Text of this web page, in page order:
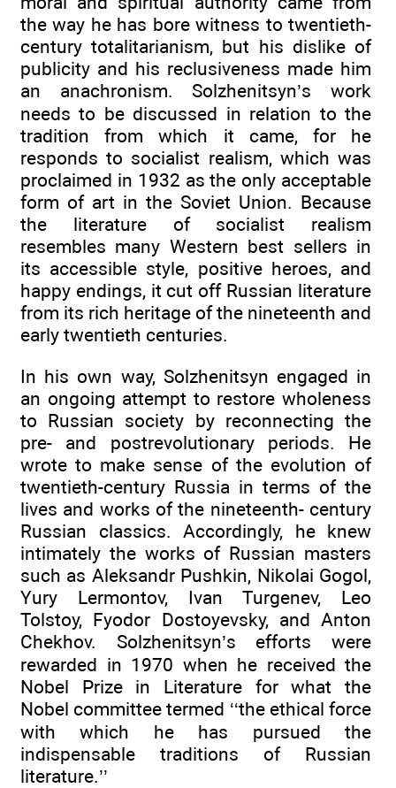
the way he has bore witness to twentieth-
century totalitarianism, but his dislike of
publicity and his reclusiveness made him
an anachronism. Solzhenitsyn’s work
needs to be discussed in relation to the
tradition from which it came, for he
responds to socialist realism, which was
proclaimed in 1932 as the only acceptable
form of art in the Soviet Union. Because
the literature of socialist realism
resembles many Western best sellers in
its accessible style, positive heroes, and
happy endings, it cut off Russian literature
from its rich heritage of the nineteenth and
early twentieth centuries.
In his own way, Solzhenitsyn engaged in
an ongoing attempt to restore wholeness
to Russian society by reconnecting the
pre- and postrevolutionary periods. He
wrote to make sense of the evolution of
twentieth-century Russia in terms of the
lives and works of the nineteenth- century
Russian classics. Accordingly, he knew
intimately the works of Russian masters
such as Aleksandr Pushkin, Nikolai Gogol,
Yury Lermontov, Ivan Turgenev, Leo
Tolstoy, Fyodor Dostoyevsky, and Anton
Chekhov. Solzhenitsyn’s efforts were
rewarded in 1970 when he received the
Nobel Prize in Literature for what the
Nobel committee termed ‘‘the ethical force
with which he has pursued the
indispensable traditions of Russian
literature.’’